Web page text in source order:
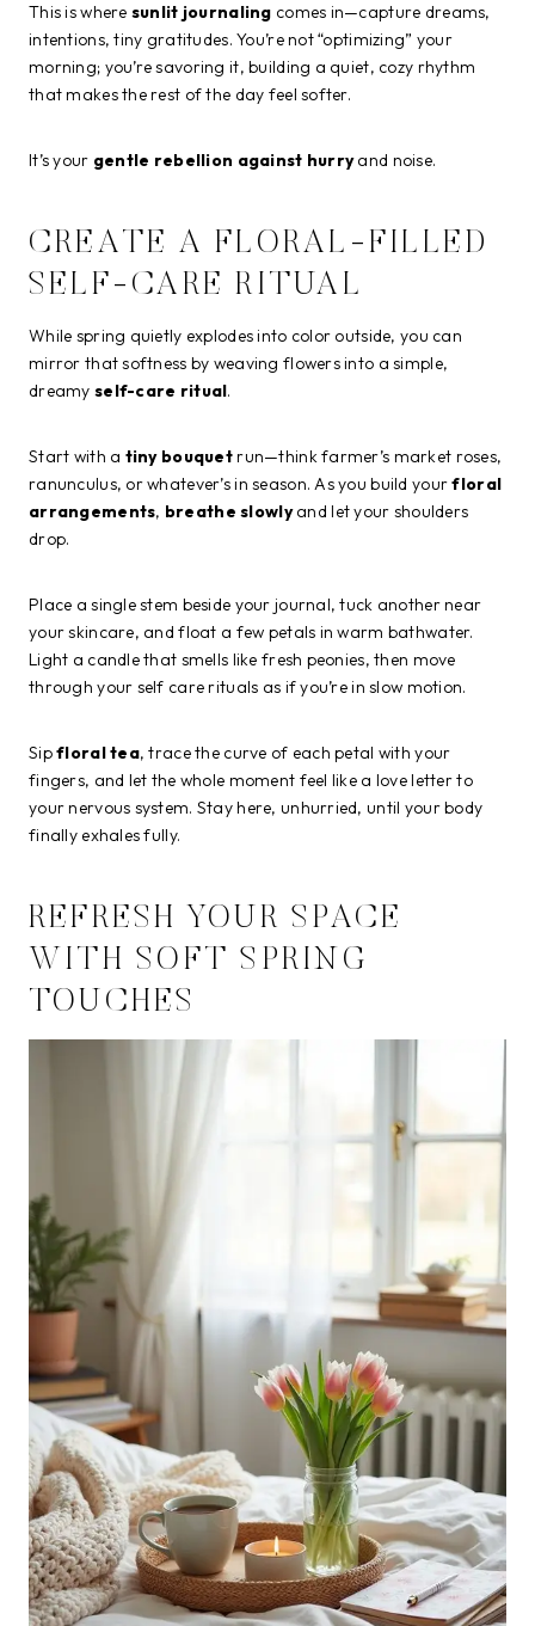
This is where sunlit journaling comes in—capture dreams,
intentions, tiny gratitudes. You’re not “optimizing” your
morning; you’re savoring it, building a quiet, cozy rhythm
that makes the rest of the day feel softer.
It’s your gentle rebellion against hurryand noise.
CREATE A FLORAL-FILLED
SELF-CARE RITUAL
While spring quietly explodes into color outside, you can
mirror that softness by weaving flowers into a simple,
dreamy self-care ritual.
Start with a tiny bouquetrun—think farmer’s market roses,
ranunculus, or whatever’s in season. As you build yourfloral
arrangements, breathe slowlyand let your shoulders
drop.
Place a single stem beside your journal, tuck another near
your skincare, and float a few petals in warm bathwater.
Light a candle that smells like fresh peonies, then move
through your self care rituals as if you’re in slow motion.
Sipfloral tea, trace the curve of each petal with your
fingers, and let the whole moment feel like a love letter to
your nervous system. Stay here, unhurried, until your body
finally exhales fully.
REFRESH YOUR SPACE
WITH SOFT SPRING
TOUCHES